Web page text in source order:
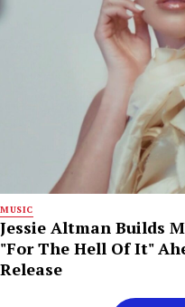
MUSIC
Jessie Altman Builds
"For The Hell Of It"
Release